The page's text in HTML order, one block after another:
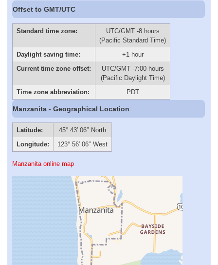
Offset to GMT/UTC
Standard time zone:
UTC/GMT -8 hours
(Pacific Standard Time)
Daylight saving time:
+1 hour
Current time zone offset:
UTC/GMT -7:00 hours
(Pacific Daylight Time)
Time zone abbreviation:
PDT
Manzanita - Geographical Location
Latitude:
45° 43′ 06″ North
Longitude:
123° 56′ 06″ West
Manzanita online map